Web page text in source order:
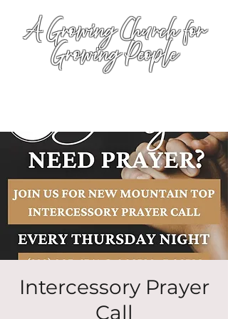
A Growing Church for
Growing People
Intercessory Prayer
Call